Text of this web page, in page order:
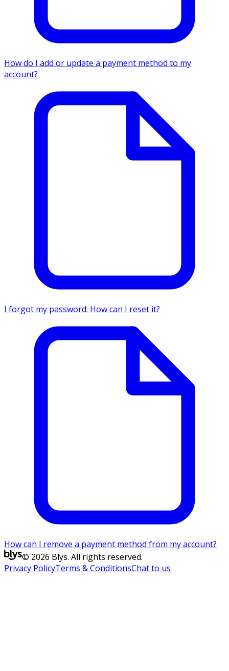
How do I add or update a payment method to my
account?
I forgot my password. How can I reset it?
How can I remove a payment method from my account?
© 2026 Blys. All rights reserved.
Privacy PolicyTerms & ConditionsChat to us